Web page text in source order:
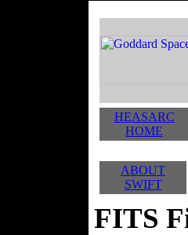
HEASARC
HOME
ABOUT
SWIFT
FITS